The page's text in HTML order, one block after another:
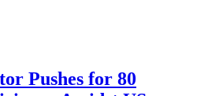
Pushes for 80